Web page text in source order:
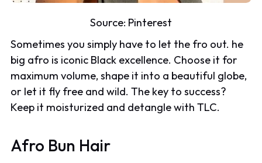
Source: Pinterest
Sometimes you simply have to let the fro out. he
big afro is iconic Black excellence. Choose it for
maximum volume, shape it into a beautiful globe,
or let it fly free and wild. The key to success?
Keep it moisturized and detangle with TLC.
Afro Bun Hair